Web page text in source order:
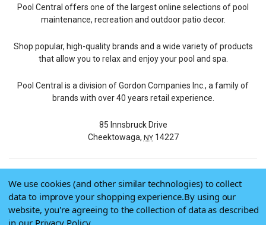
Pool Central offers one of the largest online selections of pool
maintenance, recreation and outdoor patio decor.
Shop popular, high-quality brands and a wide variety of products
that allow you to relax and enjoy your pool and spa.
Pool Central is a division of Gordon Companies Inc., a family of
brands with over 40 years retail experience.
85 Innsbruck Drive
Cheektowaga, NY14227
© 2026 Pool Central
Terms of Use
Privacy Policy
We use cookies (and other similar technologies) to collect
data to improve your shopping experience.By using our
website, you're agreeing to the collection of data as described
in our Privacy Policy.